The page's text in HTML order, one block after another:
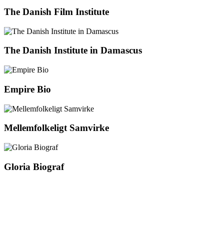
The Danish Film Institute
The Danish Institute in Damascus
Empire Bio
Mellemfolkeligt Samvirke
Gloria Biograf